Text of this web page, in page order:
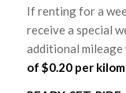
If renting for a
receive a special
additional mileage
of $0.20 per